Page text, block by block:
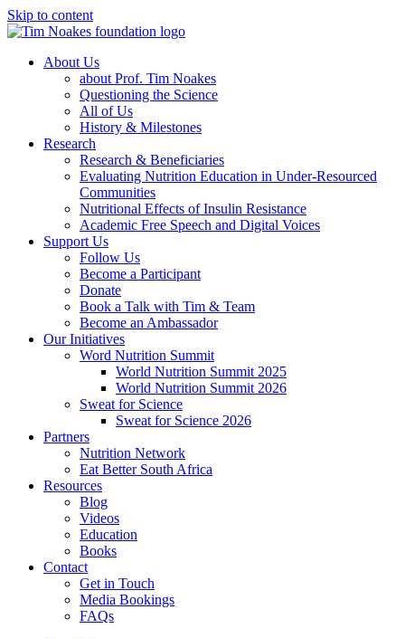
Skip to content
About Us
about Prof. Tim Noakes
Questioning the Science
All of Us
History & Milestones
Research
Research & Beneficiaries
Evaluating Nutrition Education in Under-Resourced
Communities
Nutritional Effects of Insulin Resistance
Academic Free Speech and Digital Voices
Support Us
Follow Us
Become a Participant
Donate
Book a Talk with Tim & Team
Become an Ambassador
Our Initiatives
Word Nutrition Summit
World Nutrition Summit 2025
World Nutrition Summit 2026
Sweat for Science
Sweat for Science 2026
Partners
Nutrition Network
Eat Better South Africa
Resources
Blog
Videos
Education
Books
Contact
Get in Touch
Media Bookings
FAQs